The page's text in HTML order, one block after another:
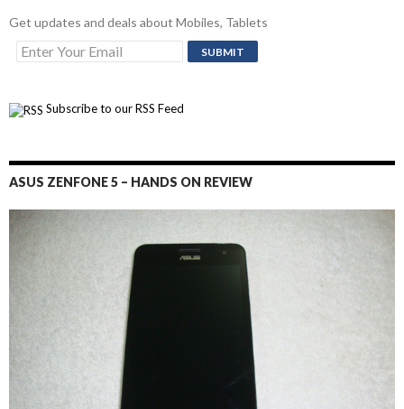
Get updates and deals about Mobiles, Tablets
Subscribe to our RSS Feed
ASUS ZENFONE 5 – HANDS ON REVIEW